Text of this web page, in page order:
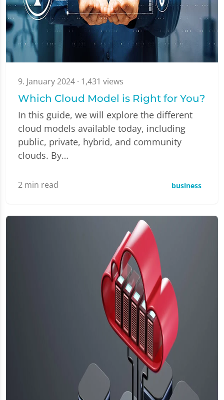
9. January 2024 · 1,431 views
Which Cloud Model is Right for You?
In this guide, we will explore the different
cloud models available today, including
public, private, hybrid, and community
clouds. By…
2 min read business